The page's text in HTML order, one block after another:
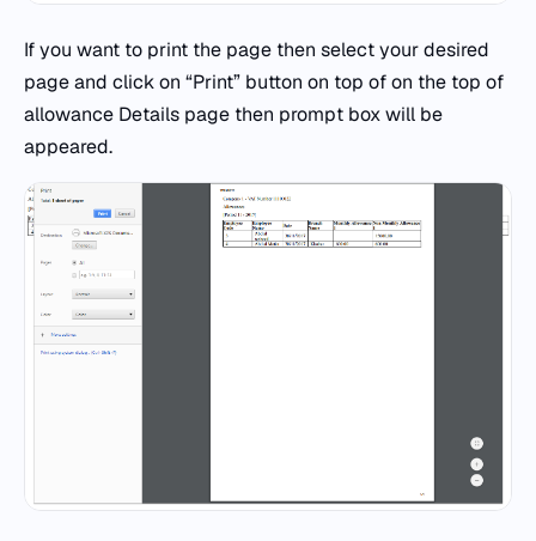
If you want to print the page then select your desired
page and click on “Print” button on top of on the top of
allowance Details page then prompt box will be
appeared.